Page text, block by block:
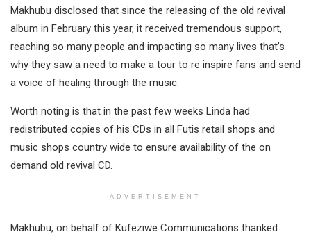
Makhubu disclosed that since the releasing of the old revival
album in February this year, it received tremendous support,
reaching so many people and impacting so many lives that’s
why they saw a need to make a tour to re inspire fans and send
a voice of healing through the music.
Worth noting is that in the past few weeks Linda had
redistributed copies of his CDs in all Futis retail shops and
music shops country wide to ensure availability of the on
demand old revival CD.
ADVERTISEMENT
Makhubu, on behalf of Kufeziwe Communications thanked